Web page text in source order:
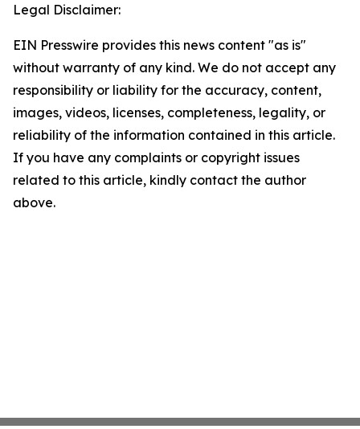
Legal Disclaimer:
EIN Presswire provides this news content "as is"
without warranty of any kind. We do not accept any
responsibility or liability for the accuracy, content,
images, videos, licenses, completeness, legality, or
reliability of the information contained in this article.
If you have any complaints or copyright issues
related to this article, kindly contact the author
above.